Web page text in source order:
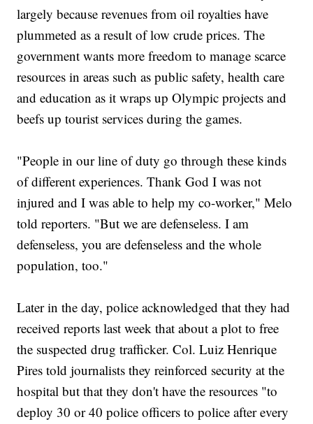
largely because revenues from oil royalties have
plummeted as a result of low crude prices. The
government wants more freedom to manage scarce
resources in areas such as public safety, health care
and education as it wraps up Olympic projects and
beefs up tourist services during the games.
"People in our line of duty go through these kinds
of different experiences. Thank God I was not
injured and I was able to help my co-worker," Melo
told reporters. "But we are defenseless. I am
defenseless, you are defenseless and the whole
population, too."
Later in the day, police acknowledged that they had
received reports last week that about a plot to free
the suspected drug trafficker. Col. Luiz Henrique
Pires told journalists they reinforced security at the
hospital but that they don't have the resources "to
deploy 30 or 40 police officers to police after every